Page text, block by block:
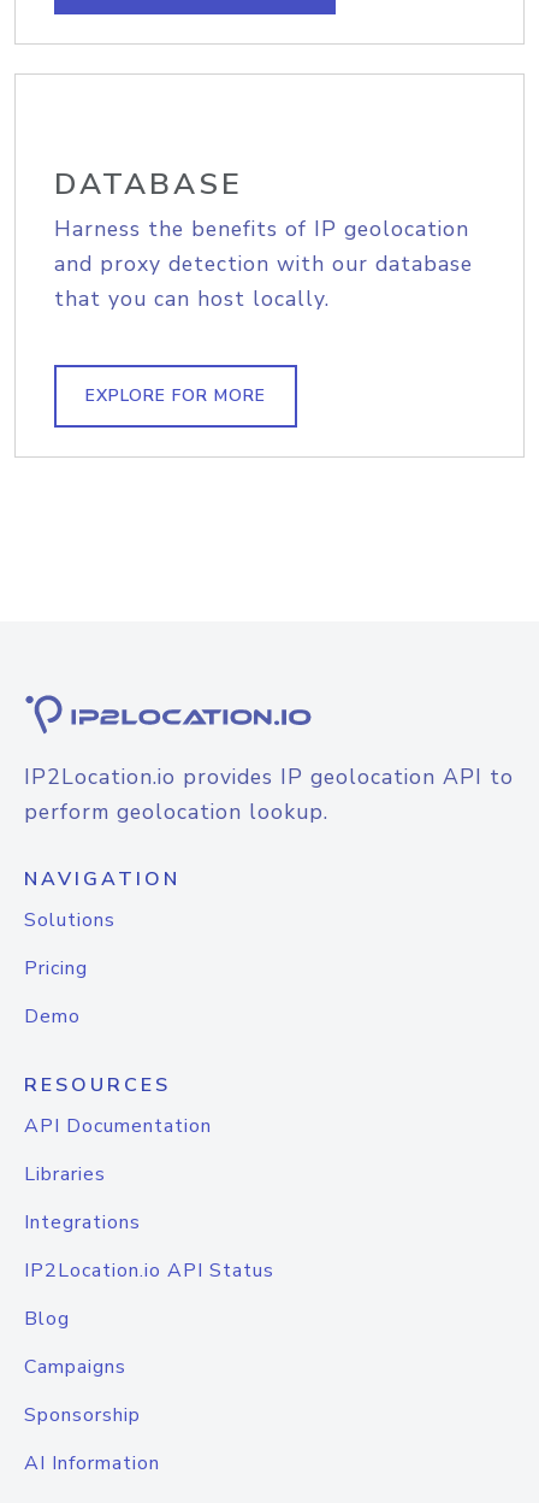
DATABASE
Harness the benefits of IP geolocation
and proxy detection with our database
that you can host locally.
EXPLORE FOR MORE
IP2Location.io provides IP geolocation API to
perform geolocation lookup.
NAVIGATION
Solutions
Pricing
Demo
RESOURCES
API Documentation
Libraries
Integrations
IP2Location.io API Status
Blog
Campaigns
Sponsorship
AI Information